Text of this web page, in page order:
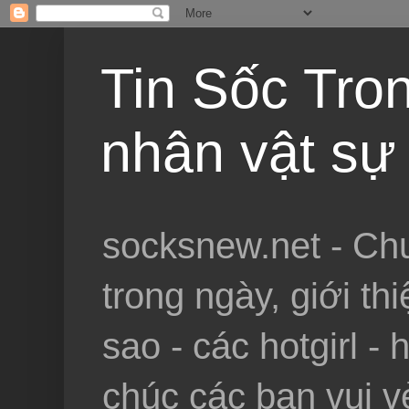
Tin Sốc
nhân vật
socksnew.net -
trong ngày, giới
sao - các hotgirl -
chúc các bạn vui